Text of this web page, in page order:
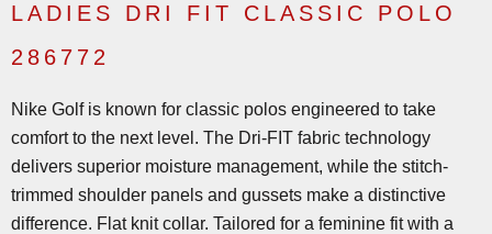
LADIES DRI FIT CLASSIC POLO
286772
Nike Golf is known for classic polos engineered to take
comfort to the next level. The Dri-FIT fabric technology
delivers superior moisture management, while the stitch-
trimmed shoulder panels and gussets make a distinctive
difference. Flat knit collar. Tailored for a feminine fit with a